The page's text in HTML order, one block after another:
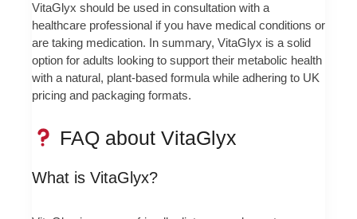
VitaGlyx should be used in consultation with a
healthcare professional if you have medical conditions or
are taking medication. In summary, VitaGlyx is a solid
option for adults looking to support their metabolic health
with a natural, plant-based formula while adhering to UK
pricing and packaging formats.
FAQ about VitaGlyx
What is VitaGlyx?